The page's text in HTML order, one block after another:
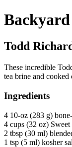
Todd
These incredible
tea brine and cooked
Ingredients
4 10-oz (283 g)
4 cups (32 oz)
2 tbsp (30 ml)
1 tsp (5 ml) kosher